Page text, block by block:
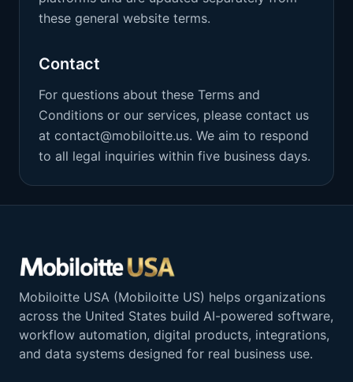
these general website terms.
Contact
For questions about these Terms and
Conditions or our services, please contact us
at contact@mobiloitte.us. We aim to respond
to all legal inquiries within five business days.
Mobiloitte USA (Mobiloitte US) helps organizations
across the United States build AI-powered software,
workflow automation, digital products, integrations,
and data systems designed for real business use.